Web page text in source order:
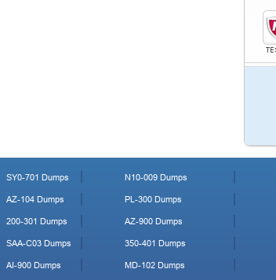
SY0-701 Dumps
AZ-104 Dumps
200-301 Dumps
SAA-C03 Dumps
AI-900 Dumps
N10-009 Dumps
PL-300 Dumps
AZ-900 Dumps
350-401 Dumps
MD-102 Dumps